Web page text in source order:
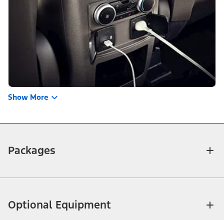
Show More
Packages
Optional Equipment